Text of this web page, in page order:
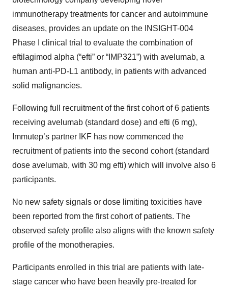
immunotherapy treatments for cancer and autoimmune
diseases, provides an update on the INSIGHT-004
Phase I clinical trial to evaluate the combination of
eftilagimod alpha (“efti” or “IMP321”) with avelumab, a
human anti-PD-L1 antibody, in patients with advanced
solid malignancies.
Following full recruitment of the first cohort of 6 patients
receiving avelumab (standard dose) and efti (6 mg),
Immutep’s partner IKF has now commenced the
recruitment of patients into the second cohort (standard
dose avelumab, with 30 mg efti) which will involve also 6
participants.
No new safety signals or dose limiting toxicities have
been reported from the first cohort of patients. The
observed safety profile also aligns with the known safety
profile of the monotherapies.
Participants enrolled in this trial are patients with late-
stage cancer who have been heavily pre-treated for